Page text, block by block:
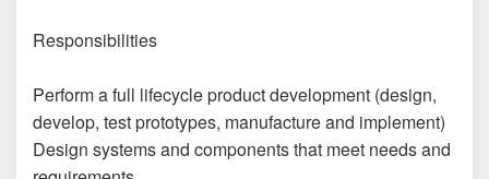
Responsibilities
Perform a full lifecycle product development (design,
develop, test prototypes, manufacture and implement)
Design systems and components that meet needs and